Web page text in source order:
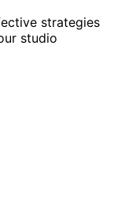
strategies
studio